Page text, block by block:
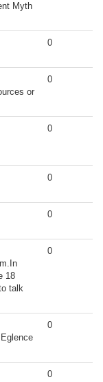
Myth
0
or
0
0
0
0
18
talk
0
0
0